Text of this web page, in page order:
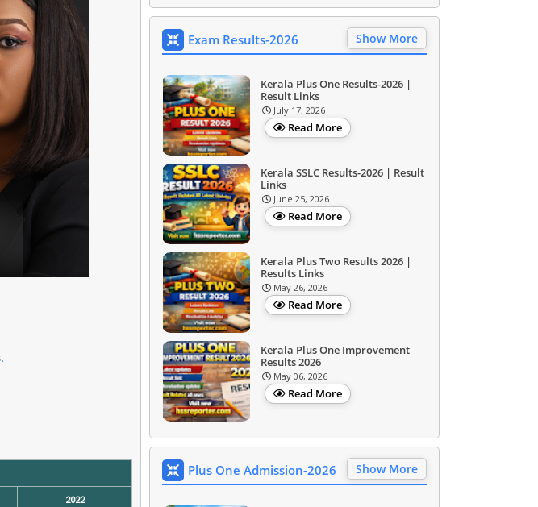
2022
Exam Results-2026 Show More
Kerala Plus One Results-2026 |
Result Links
July 17, 2026
Read More
Kerala SSLC Results-2026 | Result
Links
June 25, 2026
Read More
Kerala Plus Two Results 2026 |
Results Links
May 26, 2026
Read More
Kerala Plus One Improvement
Results 2026
May 06, 2026
Read More
Plus One Admission-2026 Show More